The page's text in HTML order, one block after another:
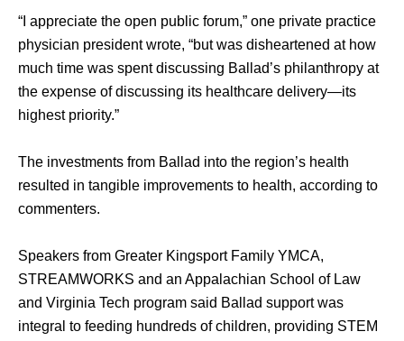
“I appreciate the open public forum,” one private practice
physician president wrote, “but was disheartened at how
much time was spent discussing Ballad’s philanthropy at
the expense of discussing its healthcare delivery—its
highest priority.”
The investments from Ballad into the region’s health
resulted in tangible improvements to health, according to
commenters.
Speakers from Greater Kingsport Family YMCA,
STREAMWORKS and an Appalachian School of Law
and Virginia Tech program said Ballad support was
integral to feeding hundreds of children, providing STEM